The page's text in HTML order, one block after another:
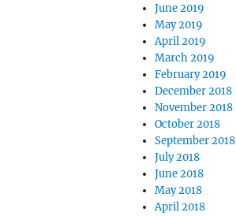
June 2019
May 2019
April 2019
March 2019
February 2019
December 2018
November 2018
October 2018
September 2018
July 2018
June 2018
May 2018
April 2018